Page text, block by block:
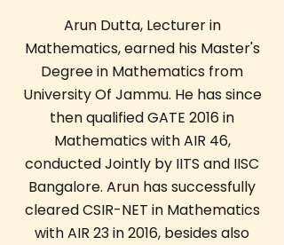
Arun Dutta, Lecturer in
Mathematics, earned his Master's
Degree in Mathematics from
University Of Jammu. He has since
then qualified GATE 2016 in
Mathematics with AIR 46,
conducted Jointly by IITS and IISC
Bangalore. Arun has successfully
cleared CSIR-NET in Mathematics
with AIR 23 in 2016, besides also